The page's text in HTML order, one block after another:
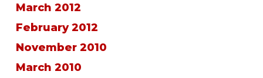
March 2012
February 2012
November 2010
March 2010